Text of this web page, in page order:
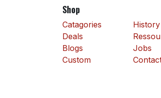
Shop
Catagories
Deals
Blogs
Custom
History
Jobs